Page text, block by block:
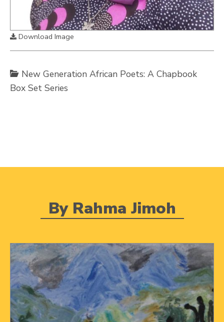
Download Image
New Generation African Poets: A Chapbook
Box Set Series
By Rahma Jimoh